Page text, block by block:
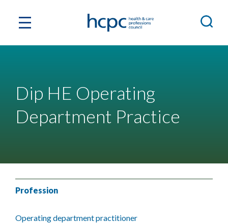
Dip HE Operating
Department Practice
Profession
Operating department practitioner